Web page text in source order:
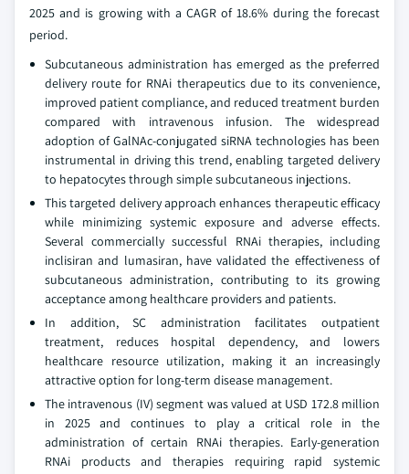
2025 and is growing with a CAGR of 18.6% during the forecast
period.
Subcutaneous administration has emerged as the preferred
delivery route for RNAi therapeutics due to its convenience,
improved patient compliance, and reduced treatment burden
compared with intravenous infusion. The widespread
adoption of GalNAc-conjugated siRNA technologies has been
instrumental in driving this trend, enabling targeted delivery
to hepatocytes through simple subcutaneous injections.
This targeted delivery approach enhances therapeutic efficacy
while minimizing systemic exposure and adverse effects.
Several commercially successful RNAi therapies, including
inclisiran and lumasiran, have validated the effectiveness of
subcutaneous administration, contributing to its growing
acceptance among healthcare providers and patients.
In addition, SC administration facilitates outpatient
treatment, reduces hospital dependency, and lowers
healthcare resource utilization, making it an increasingly
attractive option for long-term disease management.
The intravenous (IV) segment was valued at USD 172.8 million
in 2025 and continues to play a critical role in the
administration of certain RNAi therapies. Early-generation
RNAi products and therapies requiring rapid systemic